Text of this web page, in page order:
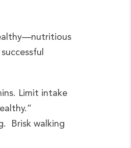
Limit intake
Brisk walking